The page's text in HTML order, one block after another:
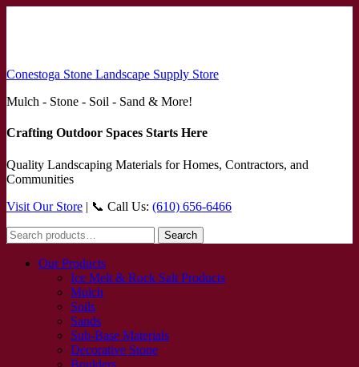
Conestoga Stone Landscape Supply Store
Mulch - Stone - Soil - Sand & More!
Crafting Outdoor Spaces Starts Here
Quality Landscaping Materials for Homes, Contractors, and
Communities
Visit Our Store | 📞 Call Us: (610) 656-6466
Search
for:
Search
Our Products
Ice Melt & Rock Salt Products
Mulch
Soils
Sands
Sub-Base Materials
Decorative Stone
Boulders